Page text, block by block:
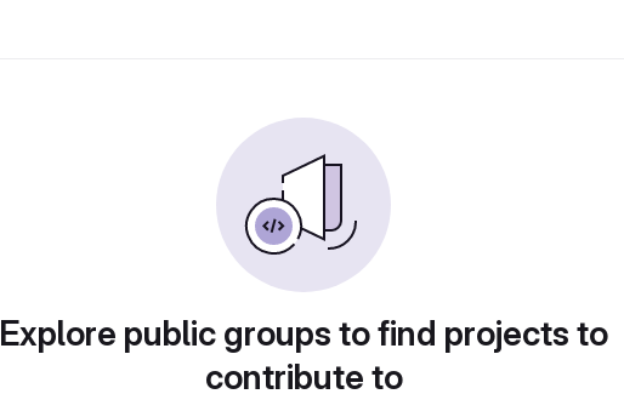
Explore public groups to find projects to
contribute to